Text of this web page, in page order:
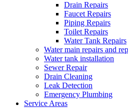
Drain Repairs
Faucet Repairs
Piping Repairs
Toilet Repairs
Water Tank Repairs
Water main repairs and
Water tank installation
Sewer Repair
Drain Cleaning
Leak Detection
Emergency Plumbing
Service Areas